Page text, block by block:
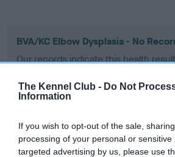
The Kennel Club - Do Not
Information
If you wish to opt-out of the sale,
processing of your personal or
targeted advertising by us, please use
BVA/KC Elbow Dysplasia - No
Our records indicate this health
Please contact the owner to
obtained.
BVA/KC Hip Dysplasia - No Record